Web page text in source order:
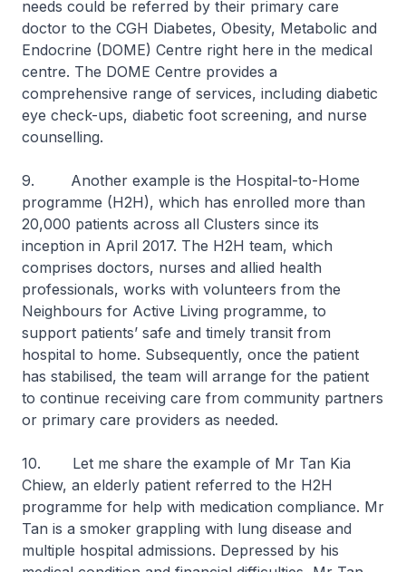
needs could be referred by their primary care
doctor to the CGH Diabetes, Obesity, Metabolic and
Endocrine (DOME) Centre right here in the medical
centre. The DOME Centre provides a
comprehensive range of services, including diabetic
eye check-ups, diabetic foot screening, and nurse
counselling.
9. Another example is the Hospital-to-Home
programme (H2H), which has enrolled more than
20,000 patients across all Clusters since its
inception in April 2017. The H2H team, which
comprises doctors, nurses and allied health
professionals, works with volunteers from the
Neighbours for Active Living programme, to
support patients’ safe and timely transit from
hospital to home. Subsequently, once the patient
has stabilised, the team will arrange for the patient
to continue receiving care from community partners
or primary care providers as needed.
10. Let me share the example of Mr Tan Kia
Chiew, an elderly patient referred to the H2H
programme for help with medication compliance. Mr
Tan is a smoker grappling with lung disease and
multiple hospital admissions. Depressed by his